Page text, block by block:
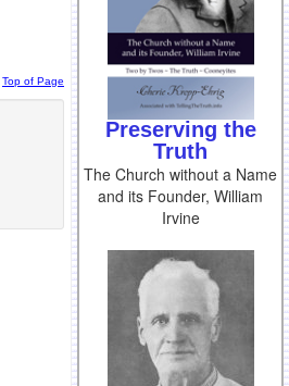
Top of Page
Preserving the
Truth
The Church without a Name
and its Founder, William
Irvine